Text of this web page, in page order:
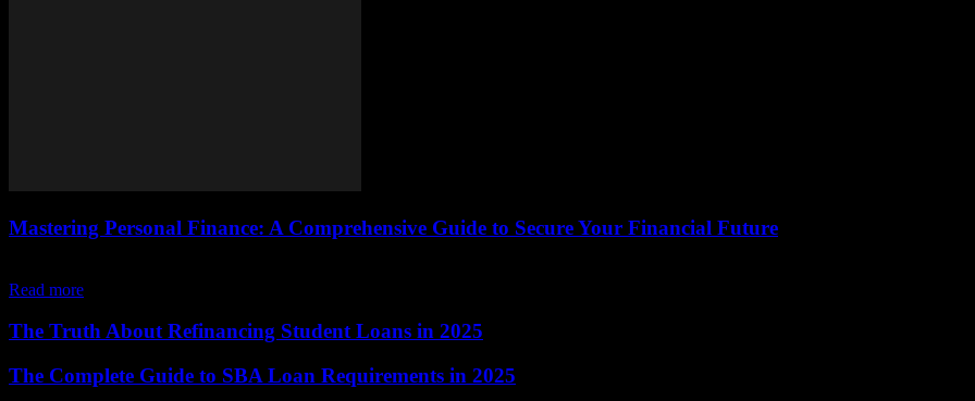
Mastering Personal Finance: A Comprehensive Guide to Secure Your Financial Future
Read more
The Truth About Refinancing Student Loans in 2025
The Complete Guide to SBA Loan Requirements in 2025